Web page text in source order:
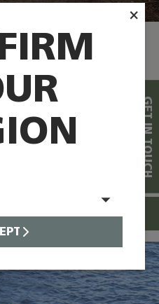
really well
needs, and
how its worked
at Williams
×
GET IN TOUCH